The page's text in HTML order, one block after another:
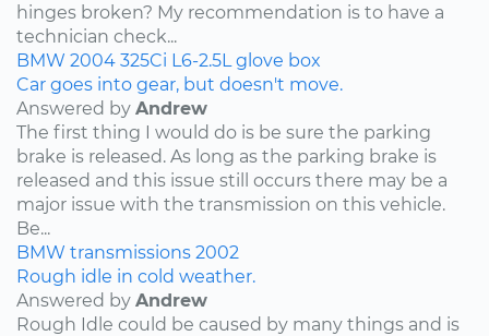
hinges broken? My recommendation is to have a
technician check...
BMW 2004 325Ci L6-2.5L glove box
Car goes into gear, but doesn't move.
Answered by Andrew
The first thing I would do is be sure the parking
brake is released. As long as the parking brake is
released and this issue still occurs there may be a
major issue with the transmission on this vehicle.
Be...
BMW transmissions 2002
Rough idle in cold weather.
Answered by Andrew
Rough Idle could be caused by many things and is